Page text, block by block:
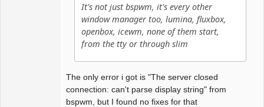
It's not just bspwm, it's every other
window manager too, lumina, fluxbox,
openbox, icewm, none of them start,
from the tty or through slim
The only error i got is "The server closed
connection: can't parse display string" from
bspwm, but I found no fixes for that